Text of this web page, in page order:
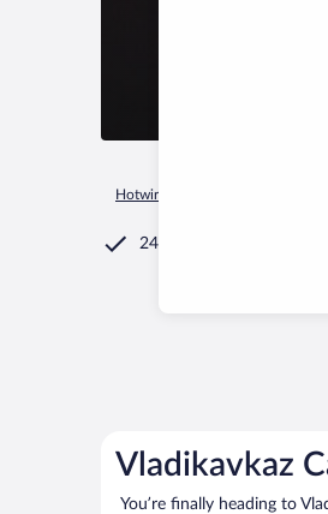
Hotwire.com
24/7 Customer Service
Vladikavkaz
You’re finally heading to